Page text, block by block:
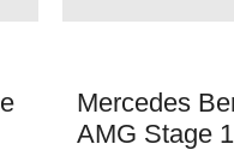
Mercedes
AMG Stage 1